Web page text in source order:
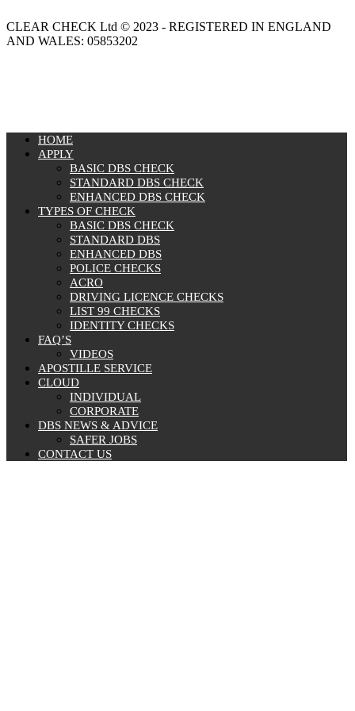
CLEAR CHECK Ltd © 2023 - REGISTERED IN ENGLAND
AND WALES: 05853202
HOME
APPLY
BASIC DBS CHECK
STANDARD DBS CHECK
ENHANCED DBS CHECK
TYPES OF CHECK
BASIC DBS CHECK
STANDARD DBS
ENHANCED DBS
POLICE CHECKS
ACRO
DRIVING LICENCE CHECKS
LIST 99 CHECKS
IDENTITY CHECKS
FAQ’S
VIDEOS
APOSTILLE SERVICE
CLOUD
INDIVIDUAL
CORPORATE
DBS NEWS & ADVICE
SAFER JOBS
CONTACT US